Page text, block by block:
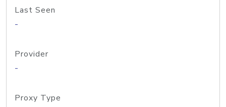
Last Seen
-
Provider
-
Proxy Type